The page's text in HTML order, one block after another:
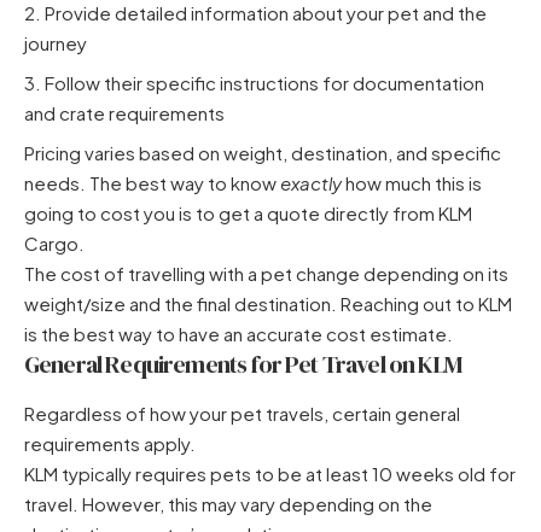
Provide detailed information about your pet and the
journey
Follow their specific instructions for documentation
and crate requirements
Pricing varies based on weight, destination, and specific
needs. The best way to knowexactlyhow much this is
going to cost you is to get a quote directly from KLM
Cargo.
The cost of travelling with a pet change depending on its
weight/size and the final destination. Reaching out to KLM
is the best way to have an accurate cost estimate.
General Requirements for Pet Travel on KLM
Regardless of how your pet travels, certain general
requirements apply.
KLM typically requires pets to be at least 10 weeks old for
travel. However, this may vary depending on the